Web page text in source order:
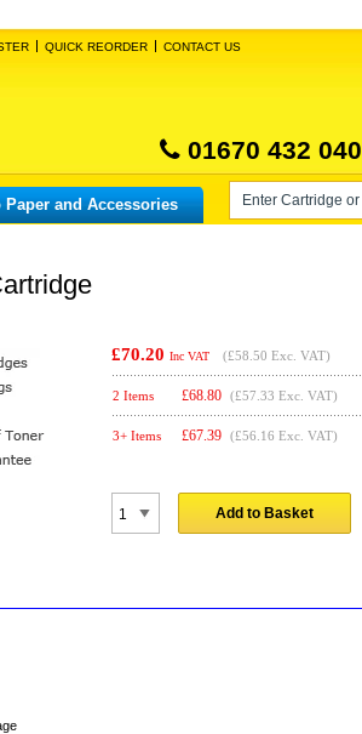
QUICK REORDER CONTACT US
01670 432 040
Paper and Accessories
£70.20 Inc VAT (£58.50 Exc. VAT)
2 Items £68.80 (£57.33 Exc. VAT)
3+ Items £67.39 (£56.16 Exc. VAT)
Add to Basket